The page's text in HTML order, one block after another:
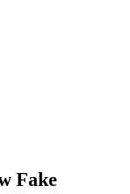
Fake